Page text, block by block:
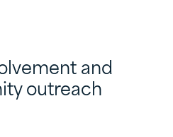
and
outreach